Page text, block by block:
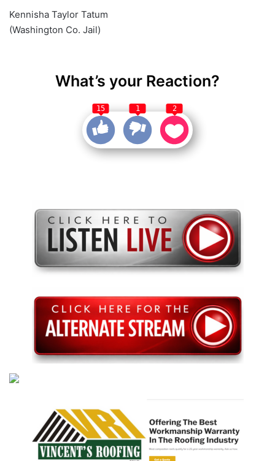
Kennisha Taylor Tatum
(Washington Co. Jail)
What’s your Reaction?
15 1 2